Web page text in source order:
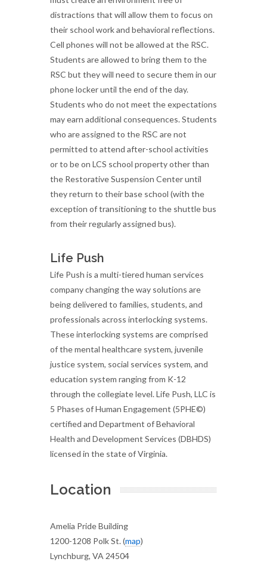
distractions that will allow them to focus on
their school work and behavioral reflections.
Cell phones will not be allowed at the RSC.
Students are allowed to bring them to the
RSC but they will need to secure them in our
phone locker until the end of the day.
Students who do not meet the expectations
may earn additional consequences. Students
who are assigned to the RSC are not
permitted to attend after-school activities
or to be on LCS school property other than
the Restorative Suspension Center until
they return to their base school (with the
exception of transitioning to the shuttle bus
from their regularly assigned bus).
Life Push
Life Push is a multi-tiered human services
company changing the way solutions are
being delivered to families, students, and
professionals across interlocking systems.
These interlocking systems are comprised
of the mental healthcare system, juvenile
justice system, social services system, and
education system ranging from K-12
through the collegiate level. Life Push, LLC is
5 Phases of Human Engagement (5PHE©)
certified and Department of Behavioral
Health and Development Services (DBHDS)
licensed in the state of Virginia.
Location
Amelia Pride Building
1200-1208 Polk St.(map)
Lynchburg, VA 24504